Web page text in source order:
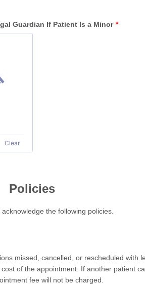
Guardian If Patient Is a Minor *
Clear
Policies
the following policies.
missed, cancelled, or rescheduled with
of the appointment. If another patient
fee will not be charged.